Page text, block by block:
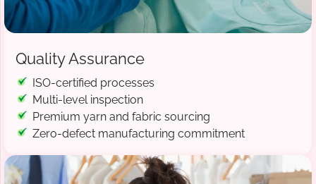
Quality Assurance
ISO-certified processes
Multi-level inspection
Premium yarn and fabric sourcing
Zero-defect manufacturing commitment